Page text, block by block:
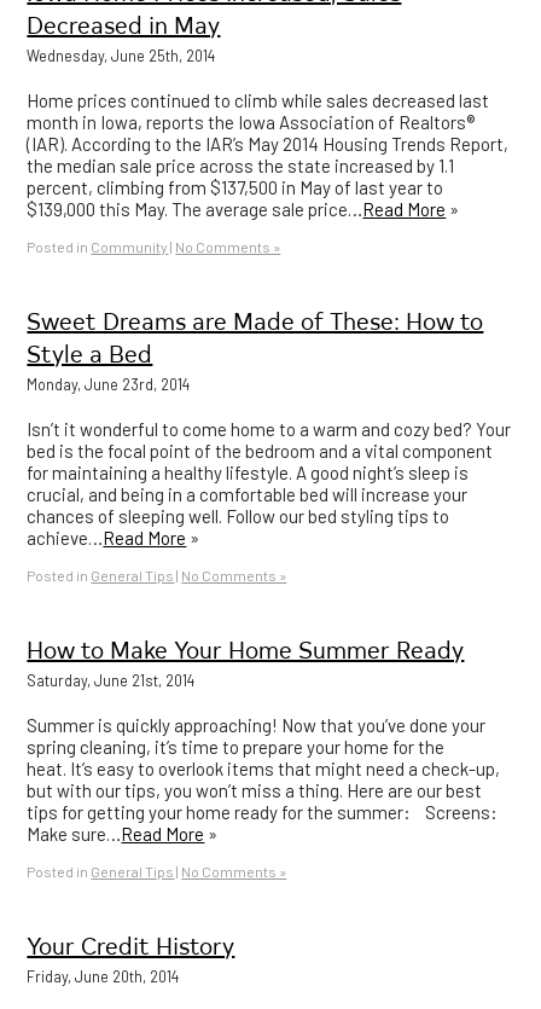
Decreased in May
Wednesday, June 25th, 2014
Home prices continued to climb while sales decreased last
month in Iowa, reports the Iowa Association of Realtors®
(IAR). According to the IAR’s May 2014 Housing Trends Report,
the median sale price across the state increased by 1.1
percent, climbing from $137,500 in May of last year to
$139,000 this May. The average sale price…Read More »
Posted in Community | No Comments »
Sweet Dreams are Made of These: How to
Style a Bed
Monday, June 23rd, 2014
Isn’t it wonderful to come home to a warm and cozy bed? Your
bed is the focal point of the bedroom and a vital component
for maintaining a healthy lifestyle. A good night’s sleep is
crucial, and being in a comfortable bed will increase your
chances of sleeping well. Follow our bed styling tips to
achieve…Read More »
Posted in General Tips | No Comments »
How to Make Your Home Summer Ready
Saturday, June 21st, 2014
Summer is quickly approaching! Now that you’ve done your
spring cleaning, it’s time to prepare your home for the
heat. It’s easy to overlook items that might need a check-up,
but with our tips, you won’t miss a thing. Here are our best
tips for getting your home ready for the summer: Screens:
Make sure…Read More »
Posted in General Tips | No Comments »
Your Credit History
Friday, June 20th, 2014